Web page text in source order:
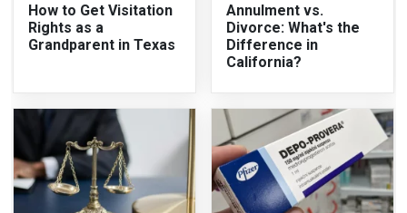
How to Get Visitation
Rights as a
Grandparent in Texas
Annulment vs.
Divorce: What's the
Difference in
California?